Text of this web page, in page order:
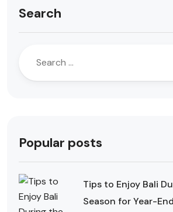
Search
Popular posts
Tips to Enjoy Bali
Season for Year-